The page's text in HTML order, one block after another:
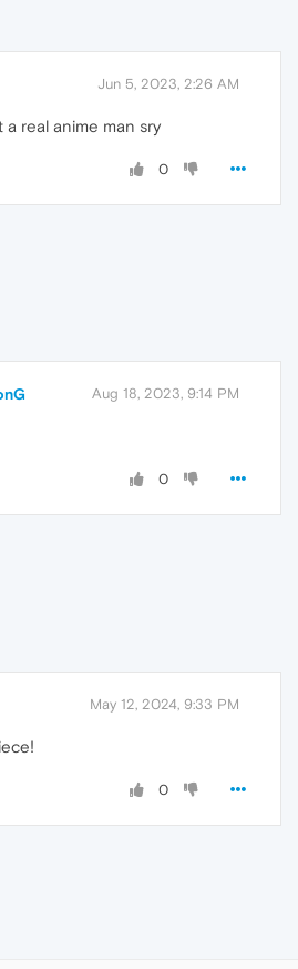
Jun 5, 2023, 2:26 AM
a real anime man sry
0
Aug 18, 2023, 9:14 PM
0
May 12, 2024, 9:33 PM
0